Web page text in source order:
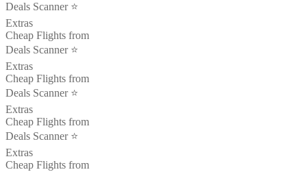
Deals Scanner ⭐️
Extras
Cheap Flights from
Deals Scanner ⭐️
Extras
Cheap Flights from
Deals Scanner ⭐️
Extras
Cheap Flights from
Deals Scanner ⭐️
Extras
Cheap Flights from